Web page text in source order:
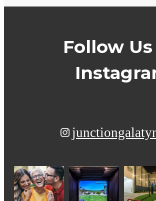
Follow Us